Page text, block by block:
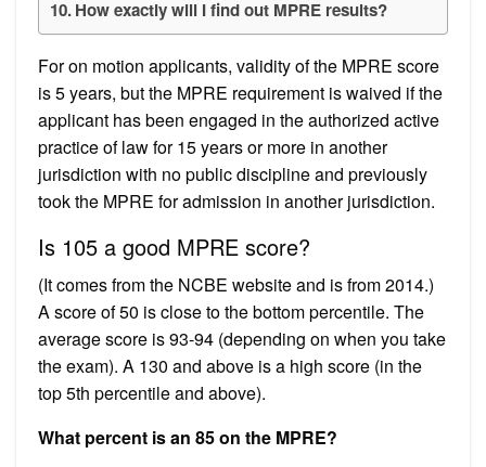
How exactly will I find out MPRE results?
For on motion applicants, validity of the MPRE score
is 5 years, but the MPRE requirement is waived if the
applicant has been engaged in the authorized active
practice of law for 15 years or more in another
jurisdiction with no public discipline and previously
took the MPRE for admission in another jurisdiction.
Is 105 a good MPRE score?
(It comes from the NCBE website and is from 2014.)
A score of 50 is close to the bottom percentile. The
average score is 93-94 (depending on when you take
the exam). A 130 and above is a high score (in the
top 5th percentile and above).
What percent is an 85 on the MPRE?